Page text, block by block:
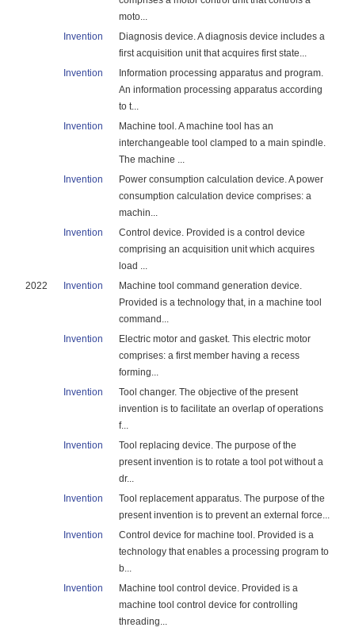
moto...
Invention
Diagnosis device. A diagnosis device includes a
first acquisition unit that acquires first state...
Invention
Information processing apparatus and program.
An information processing apparatus according
to t...
Invention
Machine tool. A machine tool has an
interchangeable tool clamped to a main spindle.
The machine ...
Invention
Power consumption calculation device. A power
consumption calculation device comprises: a
machin...
Invention
Control device. Provided is a control device
comprising an acquisition unit which acquires
load ...
2022
Invention
Machine tool command generation device.
Provided is a technology that, in a machine tool
command...
Invention
Electric motor and gasket. This electric motor
comprises: a first member having a recess
forming...
Invention
Tool changer. The objective of the present
invention is to facilitate an overlap of operations
f...
Invention
Tool replacing device. The purpose of the
present invention is to rotate a tool pot without a
dr...
Invention
Tool replacement apparatus. The purpose of the
present invention is to prevent an external force...
Invention
Control device for machine tool. Provided is a
technology that enables a processing program to
b...
Invention
Machine tool control device. Provided is a
machine tool control device for controlling
threading...